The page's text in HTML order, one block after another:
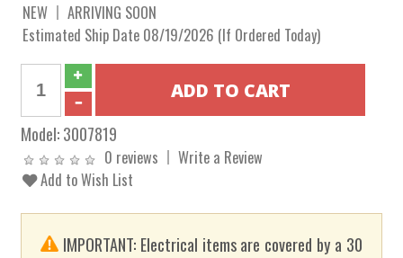
NEW
ARRIVING SOON
Estimated Ship Date 08/19/2026 (If Ordered Today)
Model:3007819
0 reviews
Write a Review
Add to Wish List
IMPORTANT: Electrical items are covered by a 30